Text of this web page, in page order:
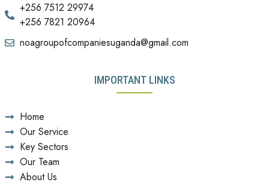
+256 7512 29974
+256 7821 20964
noagroupofcompaniesuganda@gmail.com
IMPORTANT LINKS
Home
Our Service
Key Sectors
Our Team
About Us